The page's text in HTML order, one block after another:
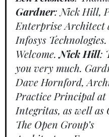
Gardner: Nick Hill,
Enterprise Architect
Infosys Technologies.
Welcome. Nick Hill:
you very much.
Dave Hornford,
Practice Principal at
Integritas, as well
The Open Group’s